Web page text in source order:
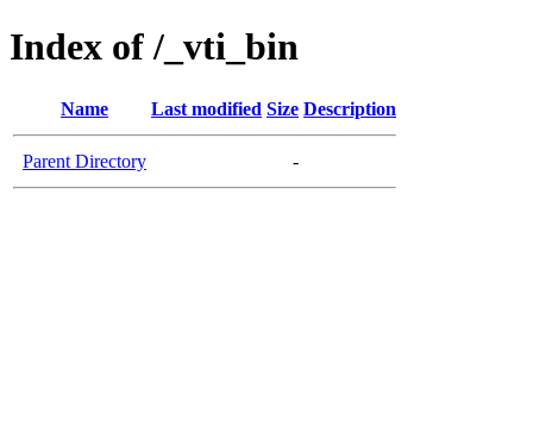
Index of /_vti_bin
Name Last modified Size Description
Parent Directory -